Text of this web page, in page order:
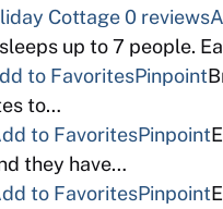
Cottage0 reviews
up to 7 people.
to FavoritesPinpoint
to…
to FavoritesPinpoint
they have…
to FavoritesPinpoint